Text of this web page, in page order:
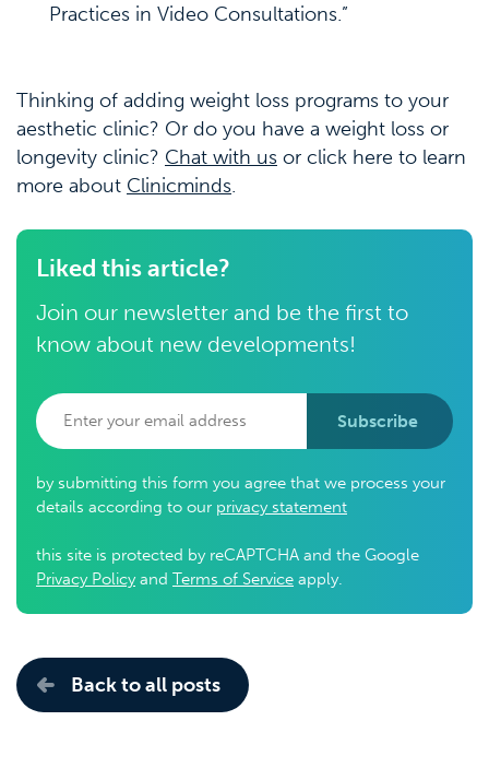
Practices in Video Consultations.”
Thinking of adding weight loss programs to your
aesthetic clinic? Or do you have a weight loss or
longevity clinic? Chat with us or click here to learn
more about Clinicminds.
Liked this article?
Join our newsletter and be the first to
know about new developments!
Subscribe
by submitting this form you agree that we process your
details according to our privacy statement
this site is protected by reCAPTCHA and the Google
Privacy Policyand Terms of Service apply.
Back to all posts